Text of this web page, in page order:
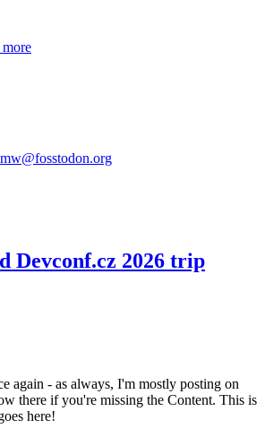
Devconf.cz 2026 trip
again - as always, I'm mostly posting on
there if you're missing the Content. This is
here!